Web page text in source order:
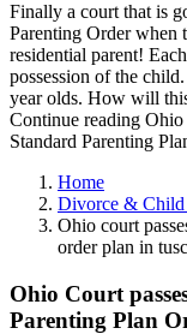
Finally a court that is
Parenting Order when
residential parent!
possession of the
year olds. How will
Continue reading Ohio
Standard Parenting
Home
Divorce & Child
Ohio court
order plan in
Ohio Court
Parenting Plan